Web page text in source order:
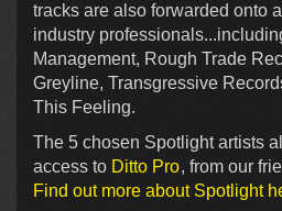
tracks are also forwarded onto
industry
Management, Rough Trade
Greyline, Transgressive
This Feeling.
The 5 chosen Spotlight artists
access to Ditto Pro, from our
Find out more about Spotlight